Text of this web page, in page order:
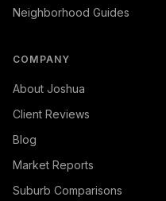
Neighborhood Guides
COMPANY
About Joshua
Client Reviews
Blog
Market Reports
Suburb Comparisons